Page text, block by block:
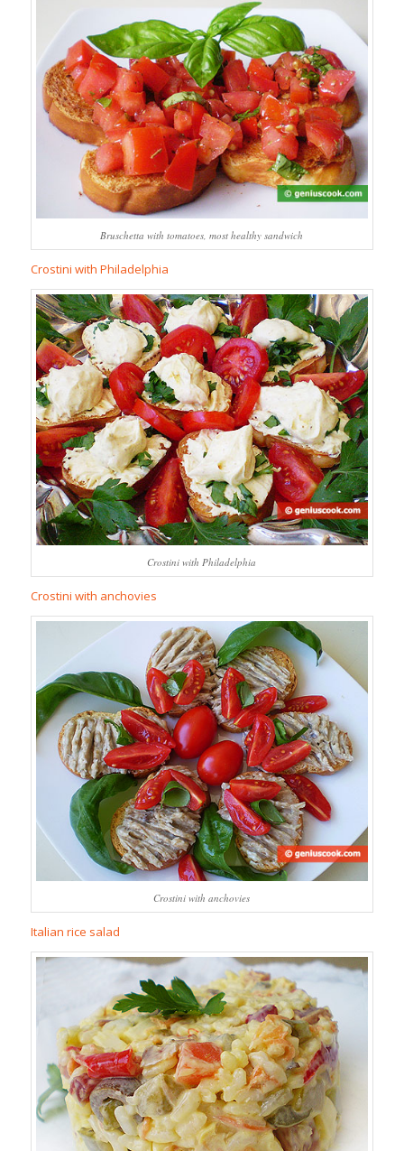
Bruschetta with tomatoes, most healthy sandwich
Crostini with Philadelphia
Crostini with Philadelphia
Crostini with anchovies
Crostini with anchovies
Italian rice salad